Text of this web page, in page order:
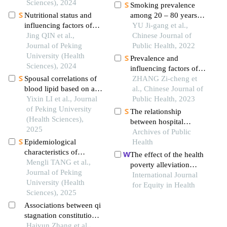
application among
parents of preschool
children
Sciences), 2024
Nutritional status and
influencing factors of
breast milk vitamin a
among lactating women
in three regions of chin
Jing QIN et al.,
Journal of Peking
University (Health
Sciences), 2024
Spousal correlations of
blood lipid based on a
family design
Yixin LI et al., Journal
of Peking University
(Health Sciences),
2025
Epidemiological
characteristics of
myopia and pre-myopia
among preschool
children aged 5-6 years
in ten provinces of china
Mengli TANG et al.,
Journal of Peking
University (Health
Sciences), 2025
Associations between qi
stagnation constitution,
province: a cross-
sectional study with
structural equation
modeling analysis
Smoking prevalence
among 20 – 80 years
old han residents in
urban and rural regions
of hebei province
YU Ji-gang et al.,
Chinese Journal of
Public Health, 2022
Prevalence and
influencing factors of
suboptimal health
among urban middle-
aged and elderly
residents in china
ZHANG Zi-cheng et
al., Chinese Journal of
Public Health, 2023
The relationship
between hospital
ownership, in-hospital
mortality, and medical
expenses: an analysis of
three common
conditions in china
Archives of Public
Health
The effect of the health
poverty alleviation
project on financial risk
protection for rural
International Journal
for Equity in Health